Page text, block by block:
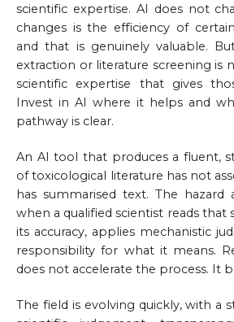
scientific expertise. AI does not
changes is the efficiency of
and that is genuinely valuable.
extraction or literature screening is
scientific expertise that gives
Invest in AI where it helps and
pathway is clear.
An AI tool that produces a fluent,
of toxicological literature has not
has summarised text. The hazard
when a qualified scientist reads that
its accuracy, applies mechanistic
responsibility for what it means.
does not accelerate the process. It
The field is evolving quickly, with a